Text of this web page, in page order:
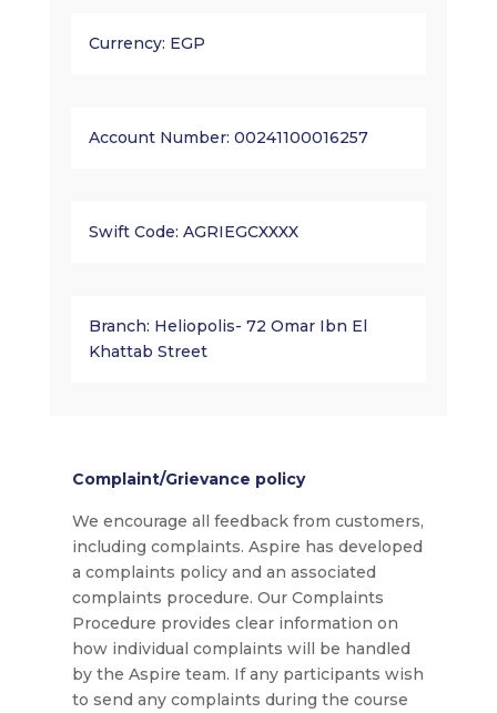
Currency: EGP
Account Number: 00241100016257
Swift Code: AGRIEGCXXXX
Branch: Heliopolis- 72 Omar Ibn El
Khattab Street
Complaint/Grievance policy
We encourage all feedback from customers,
including complaints. Aspire has developed
a complaints policy and an associated
complaints procedure. Our Complaints
Procedure provides clear information on
how individual complaints will be handled
by the Aspire team. If any participants wish
to send any complaints during the course